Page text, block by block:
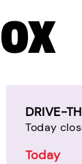
DRIVE-
Today
Today